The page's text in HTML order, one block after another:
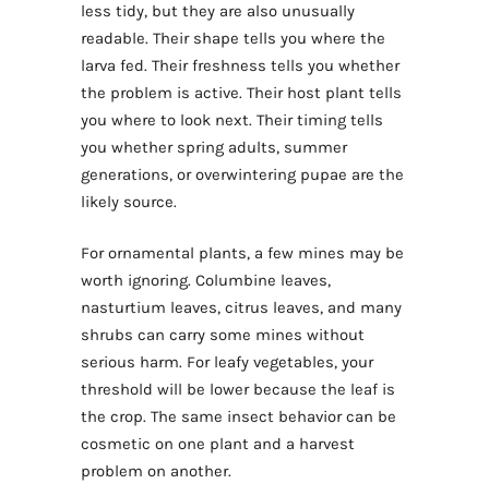
less tidy, but they are also unusually
readable. Their shape tells you where the
larva fed. Their freshness tells you whether
the problem is active. Their host plant tells
you where to look next. Their timing tells
you whether spring adults, summer
generations, or overwintering pupae are the
likely source.
For ornamental plants, a few mines may be
worth ignoring. Columbine leaves,
nasturtium leaves, citrus leaves, and many
shrubs can carry some mines without
serious harm. For leafy vegetables, your
threshold will be lower because the leaf is
the crop. The same insect behavior can be
cosmetic on one plant and a harvest
problem on another.